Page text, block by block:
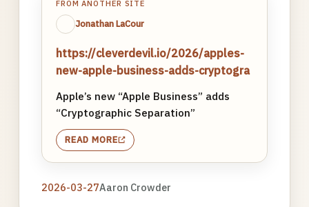
FROM ANOTHER SITE
Jonathan LaCour
https://cleverdevil.io/2026/apples-
new-apple-business-adds-cryptogra
Apple’s new “Apple Business” adds
“Cryptographic Separation”
READ MORE
2026-03-27Aaron Crowder